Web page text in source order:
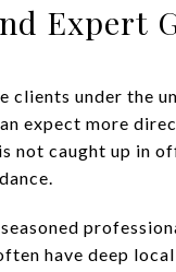
Expert
clients under the
expect more
not caught up in
have deep